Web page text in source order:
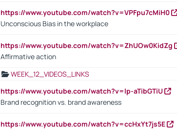
https://www.youtube.com/watch?v=VPFpu7cMiH0
Unconscious Bias in the workplace
https://www.youtube.com/watch?v=ZhUOw0KidZg
Affirmative action
WEEK_12_VIDEOS_LINKS
https://www.youtube.com/watch?v=lp-aTibGTiU
Brand recognition vs. brand awareness
https://www.youtube.com/watch?v=ccHxYt7js5E